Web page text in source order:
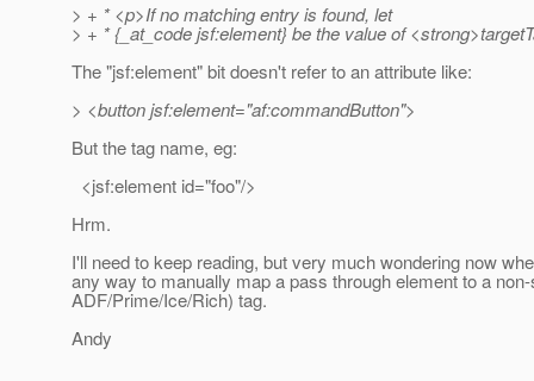
> + * <p>If no matching entry is found, let
> + * {_at_code jsf:element} be the value of
The "jsf:element" bit doesn't refer to an attribute like:
> <button jsf:element="af:commandButton">
But the tag name, eg:
<jsf:element id="foo"/>
Hrm.
I'll need to keep reading, but very much wondering now
any way to manually map a pass through element to a
ADF/Prime/Ice/Rich) tag.
Andy